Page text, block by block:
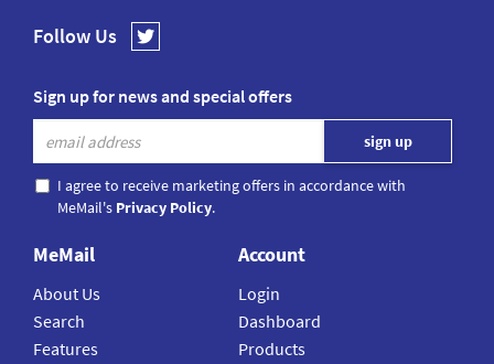
Follow Us
Sign up for news and special offers
I agree to receive marketing offers in accordance with
MeMail's Privacy Policy.
MeMail
About Us
Search
Features
Account
Login
Dashboard
Products